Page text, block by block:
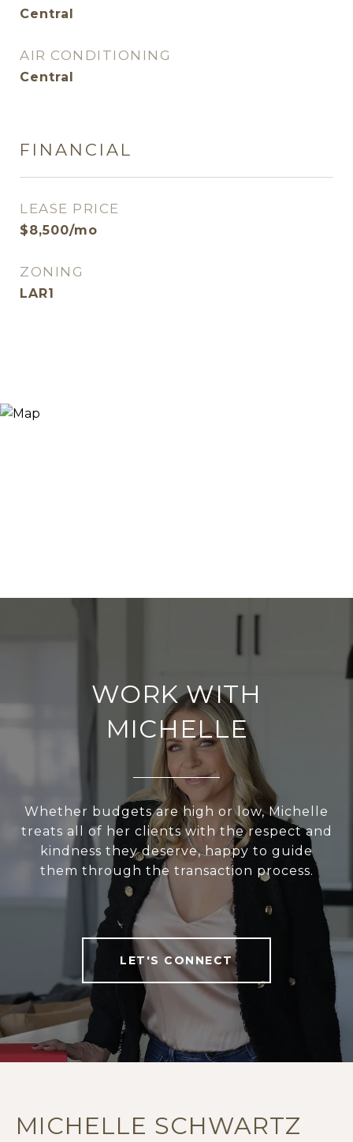
Central
AIR CONDITIONING
Central
FINANCIAL
LEASE PRICE
$8,500/mo
ZONING
LAR1
WORK WITH
MICHELLE
Whether budgets are high or low, Michelle
treats all of her clients with the respect and
kindness they deserve, happy to guide
them through the transaction process.
LET'S CONNECT
MICHELLE SCHWARTZ